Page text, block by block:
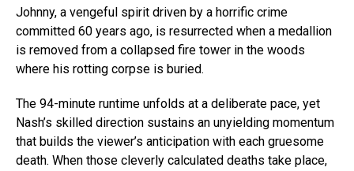
Johnny, a vengeful spirit driven by a horrific crime
committed 60 years ago, is resurrected when a medallion
is removed from a collapsed fire tower in the woods
where his rotting corpse is buried.
The 94-minute runtime unfolds at a deliberate pace, yet
Nash’s skilled direction sustains an unyielding momentum
that builds the viewer’s anticipation with each gruesome
death. When those cleverly calculated deaths take place,